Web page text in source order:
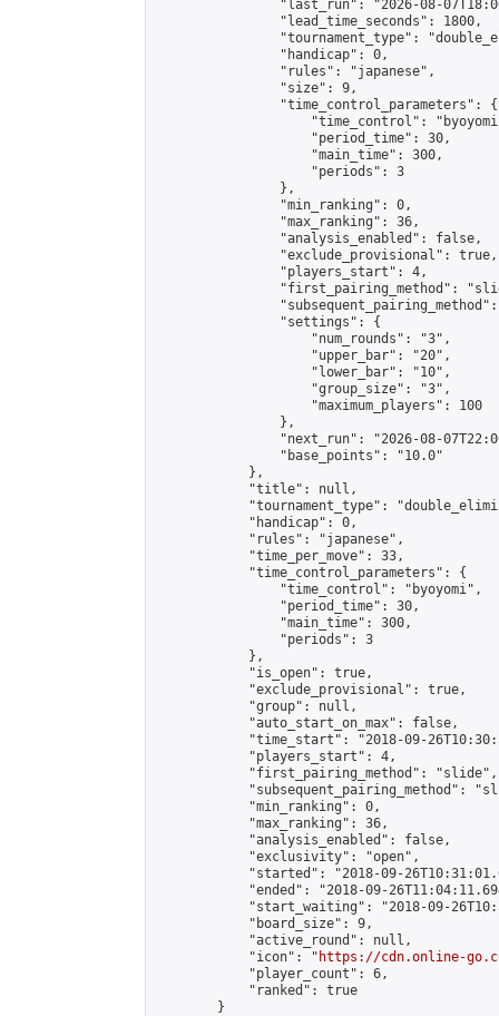
"last_run": "2026-08-
                "lead_time_seconds": 1800,
"tournament_type":
                "handicap": 0,
                "rules": "japanese",
                "size": 9,
                "time_control_parameters": {
"time_control":
                    "period_time": 30,
                    "main_time": 300,
                    "periods": 3
                },
                "min_ranking": 0,
                "max_ranking": 36,
                "analysis_enabled": false,
                "exclude_provisional": true,
                "players_start": 4,
"first_pairing_method":
                "settings": {
                    "num_rounds": "3",
                    "upper_bar": "20",
                    "lower_bar": "10",
                    "group_size": "3",
                    "maximum_players": 100
                },
"next_run": "2026-08-
                "base_points": "10.0"
            },
            "title": null,
"tournament_type":
            "handicap": 0,
            "rules": "japanese",
            "time_per_move": 33,
            "time_control_parameters": {
                "time_control": "byoyomi",
                "period_time": 30,
                "main_time": 300,
                "periods": 3
            },
            "is_open": true,
            "exclude_provisional": true,
            "group": null,
            "auto_start_on_max": false,
"time_start": "2018-09-
            "players_start": 4,
            "first_pairing_method": "slide",
"subsequent_pairing_method":
            "min_ranking": 0,
            "max_ranking": 36,
            "analysis_enabled": false,
            "exclusivity": "open",
"started": "2018-09-
"ended": "2018-09-
"start_waiting": "2018-09-
            "board_size": 9,
            "active_round": null,
            "icon": "
https://cdn.online-
            "player_count": 6,
            "ranked": true
        }